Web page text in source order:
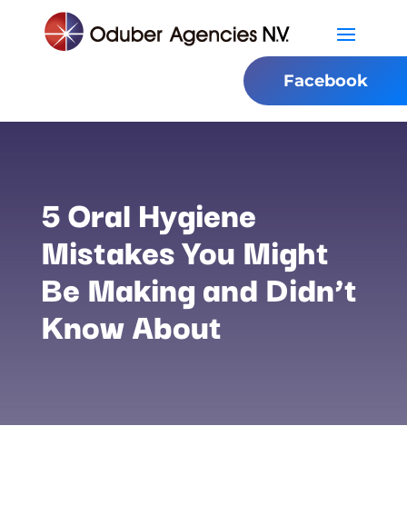
Facebook
5 Oral Hygiene
Mistakes You Might
Be Making and Didn’t
Know About